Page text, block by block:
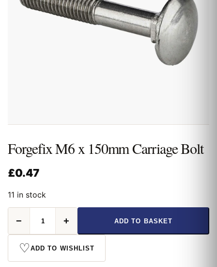
Forgefix M6 x 150mm Carriage Bolt
£0.47
11 in stock
M6
x
150mm
Carriage
Bolt
− + ADD TO BASKET
♡ADD TO WISHLIST